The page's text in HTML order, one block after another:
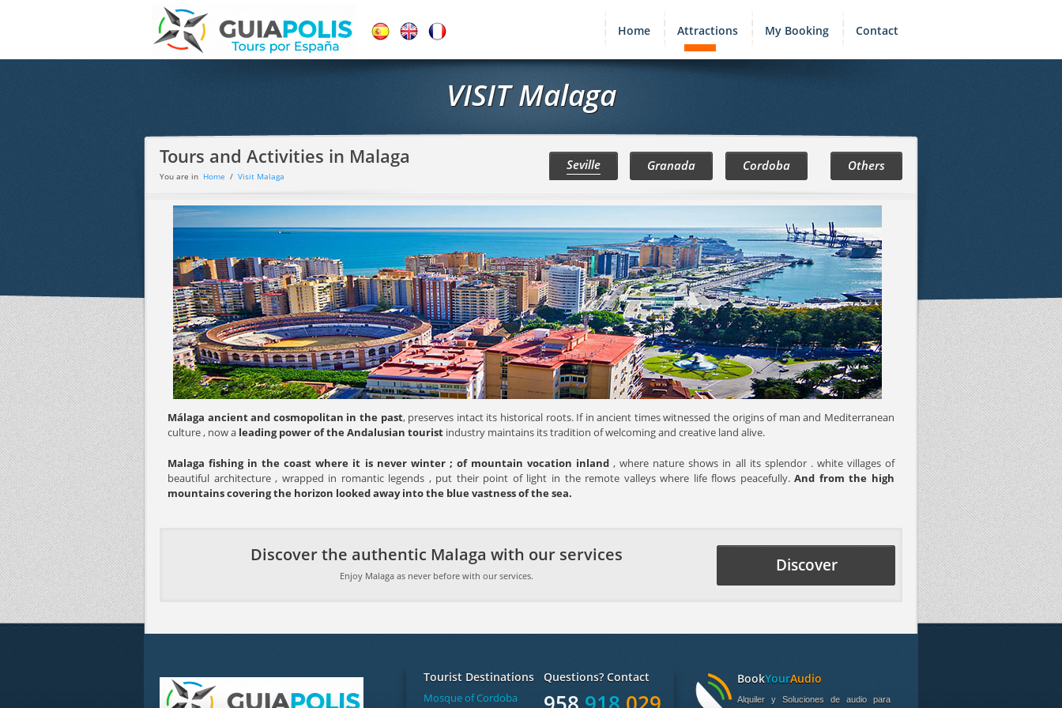
Home Attractions My Booking Contact
VISIT Malaga
Tours and Activities in Malaga
You are in Home / Visit Malaga
Others
Cordoba
Granada
Seville
Málaga ancient and cosmopolitan in the past, preserves intact its historical roots. If in ancient times witnessed the origins of man and Mediterranean
culture , now a leading power of the Andalusian tourist industry maintains its tradition of welcoming and creative land alive.
Malaga fishing in the coast where it is never winter ; of mountain vocation inland , where nature shows in all its splendor . white villages of
beautiful architecture , wrapped in romantic legends , put their point of light in the remote valleys where life flows peacefully.And from the high
mountains covering the horizon looked away into the blue vastness of the sea.
Discover the authentic Malaga with our services
Enjoy Malaga as never before with our services.
Discover
Tourist Destinations
Mosque of Cordoba
Questions? Contact BookYourAudio
Alquiler y Soluciones de audio para